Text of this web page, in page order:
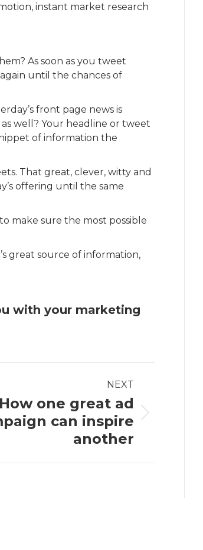
instant market research
As soon as you tweet
until the chances of
front page news is
well? Your headline or tweet
of information the
That great, clever, witty and
offering until the same
make sure the most possible
great source of information,
with your marketing
NEXT
How one great ad
can inspire
another